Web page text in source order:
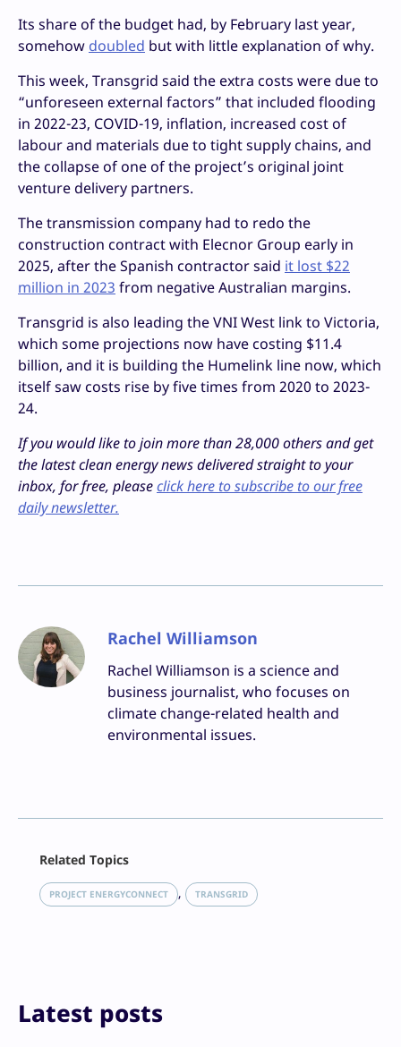
Its share of the budget had, by February last year,
somehow doubled but with little explanation of why.
This week, Transgrid said the extra costs were due to
“unforeseen external factors” that included flooding
in 2022-23, COVID-19, inflation, increased cost of
labour and materials due to tight supply chains, and
the collapse of one of the project’s original joint
venture delivery partners.
The transmission company had to redo the
construction contract with Elecnor Group early in
2025, after the Spanish contractor said it lost $22
million in 2023 from negative Australian margins.
Transgrid is also leading the VNI West link to Victoria,
which some projections now have costing $11.4
billion, and it is building the Humelink line now, which
itself saw costs rise by five times from 2020 to 2023-
24.
If you would like to join more than 28,000 others and get
the latest clean energy news delivered straight to your
inbox, for free, pleaseclick here to subscribe to our free
daily newsletter.
Rachel Williamson
Rachel Williamson is a science and
business journalist, who focuses on
climate change-related health and
environmental issues.
LinkedIn
Reddit
Related Topics
PROJECT ENERGYCONNECT , TRANSGRID
Latest posts